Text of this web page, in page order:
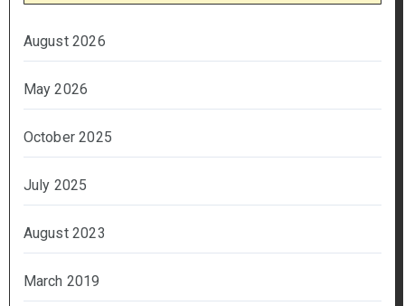
August 2026
May 2026
October 2025
July 2025
August 2023
March 2019